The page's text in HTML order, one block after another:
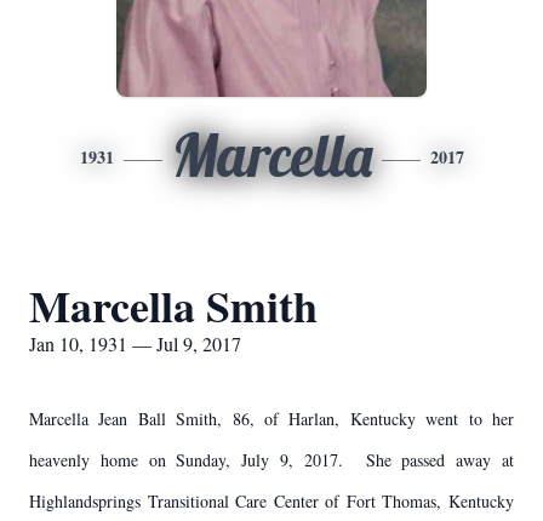
1931 Marcella 2017
Marcella Smith
Jan 10, 1931 — Jul 9, 2017
Marcella Jean Ball Smith, 86, of Harlan, Kentucky went to her
heavenly home on Sunday, July 9, 2017. She passed away at
Highlandsprings Transitional Care Center of Fort Thomas, Kentucky